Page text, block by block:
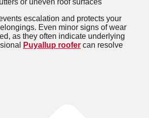
or uneven roof surfaces
escalation and protects your
Even minor signs of wear
as they often indicate underlying
Puyallup roofer can resolve